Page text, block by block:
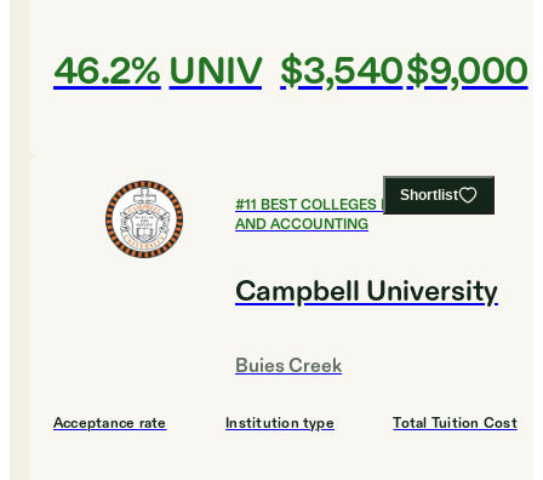
46.2% UNIV $3,540$9,000
Shortlist
#11 BEST COLLEGES FOR FINANCE
AND ACCOUNTING
Campbell University
Buies Creek
Acceptance rate Institution type Total Tuition Cost